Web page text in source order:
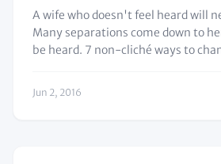
A wife who doesn't feel heard will
Many separations come down to
be heard. 7 non-cliché ways to
Jun 2, 2016